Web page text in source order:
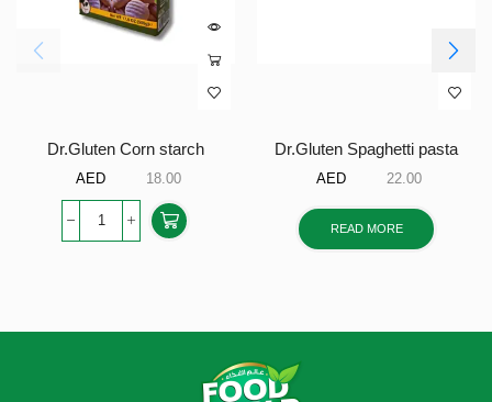
Dr.Gluten Corn starch
18.00
Dr.Gluten Spaghetti pasta
22.00
READ MORE